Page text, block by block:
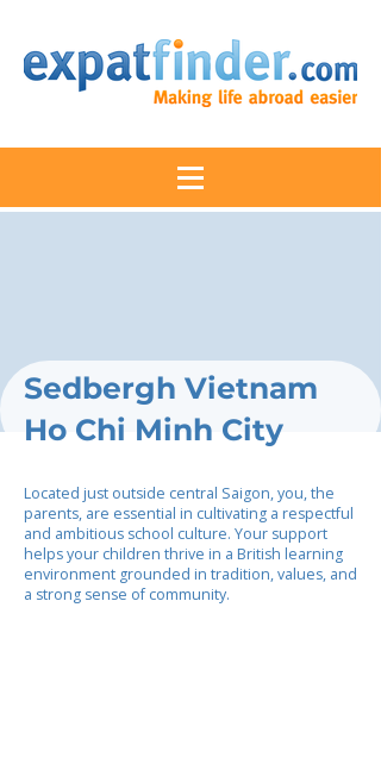
Sedbergh Vietnam
Ho Chi Minh City
Located just outside central Saigon, you, the
parents, are essential in cultivating a respectful
and ambitious school culture. Your support
helps your children thrive in a British learning
environment grounded in tradition, values, and
a strong sense of community.